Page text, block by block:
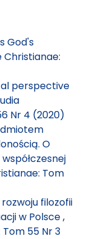
God's
Christianae:
perspective
Nr 4 (2020)
O
Tom
filozofii
w Polsce,
55 Nr 3